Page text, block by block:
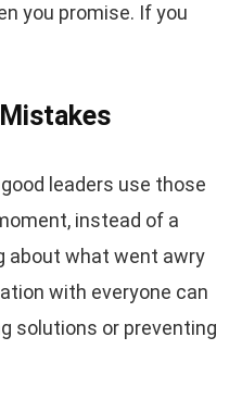
you promise. If you
leaders use those
instead of a
about what went awry
with everyone can
solutions or preventing